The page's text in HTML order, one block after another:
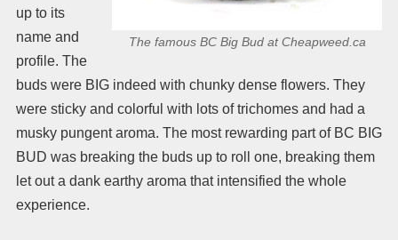
The famous BC Big Bud at Cheapweed.ca
up to its
name and
profile. The
buds were BIG indeed with chunky dense flowers. They
were sticky and colorful with lots of trichomes and had a
musky pungent aroma. The most rewarding part of BC BIG
BUD was breaking the buds up to roll one, breaking them
let out a dank earthy aroma that intensified the whole
experience.